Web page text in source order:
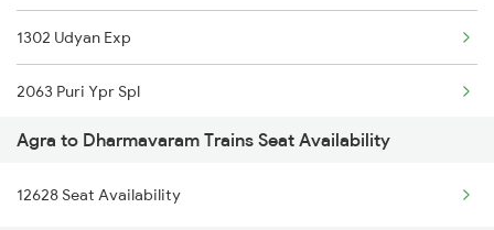
2026 Asr Ngp Ac Spl
2047 Kop Nzm Sf Spl
2048 Nzm Kop Exp Spl
2137 Csmt Fzr Spl
1302 Udyan Exp
2063 Puri Ypr Spl
2064 Puri Garib Rath
2591 Gkp Ypr Spl
Agra to Dharmavaram Trains Seat Availability
12628 Seat Availability